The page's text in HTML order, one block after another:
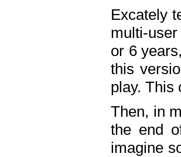
Excately
multi-
or 6
this
play. This
Then, in
the end
imagine